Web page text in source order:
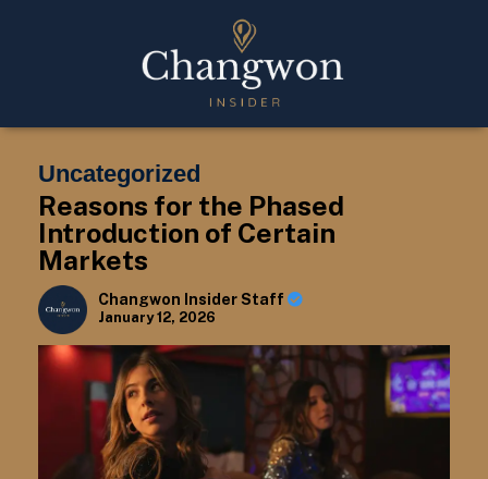
Uncategorized
Reasons for the Phased
Introduction of Certain
Markets
Changwon Insider Staff
January 12, 2026